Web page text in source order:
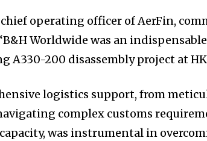
operating officer of AerFin,
Worldwide was an
A330-200 disassembly project at
logistics support, from
complex customs
was instrumental in